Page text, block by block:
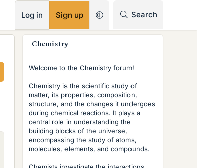
Log in Sign up Search
Chemistry
Welcome to the Chemistry forum!
Chemistry is the scientific study of
matter, its properties, composition,
structure, and the changes it undergoes
during chemical reactions. It plays a
central role in understanding the
building blocks of the universe,
encompassing the study of atoms,
molecules, elements, and compounds.